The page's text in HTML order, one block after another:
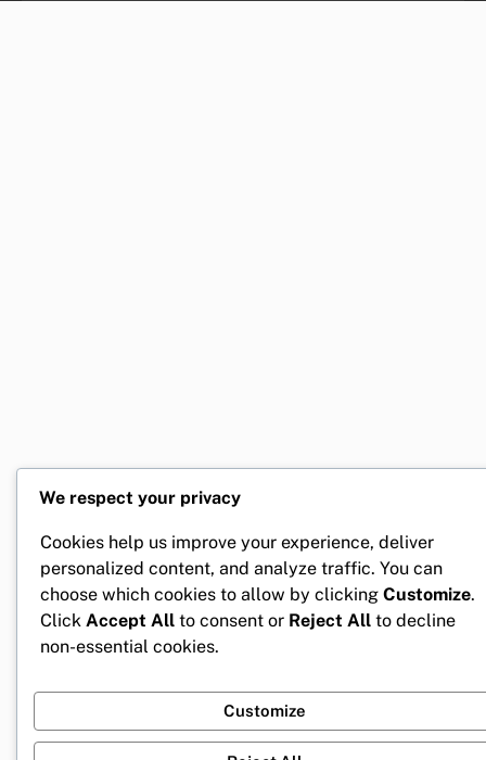
We respect your privacy
Cookies help us improve your experience, deliver
personalized content, and analyze traffic. You can
choose which cookies to allow by clicking Customize.
Click Accept All to consent or Reject All to decline
non-essential cookies.
Customize